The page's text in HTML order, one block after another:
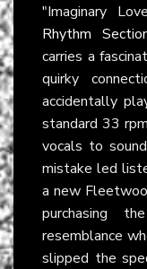
"Imaginary
Rhythm
carries a
quirky
accidentally
standard 33
vocals to
mistake led
a new
purchasing
resemblance
slipped the